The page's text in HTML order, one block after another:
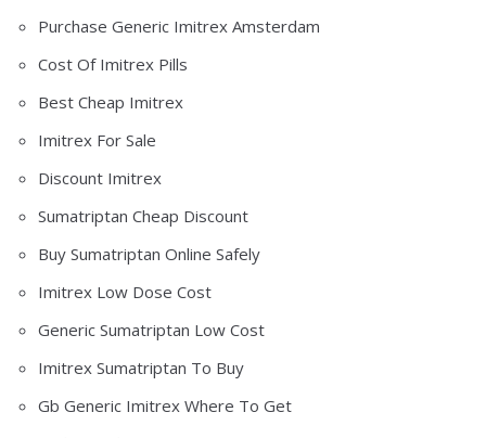
Purchase Generic Imitrex Amsterdam
Cost Of Imitrex Pills
Best Cheap Imitrex
Imitrex For Sale
Discount Imitrex
Sumatriptan Cheap Discount
Buy Sumatriptan Online Safely
Imitrex Low Dose Cost
Generic Sumatriptan Low Cost
Imitrex Sumatriptan To Buy
Gb Generic Imitrex Where To Get